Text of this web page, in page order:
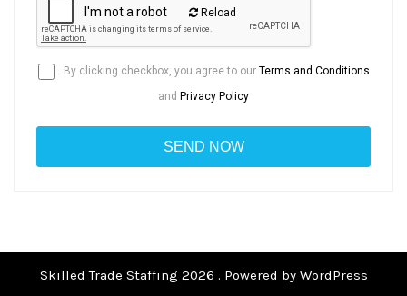
Reload
By clicking checkbox, you agree to our Terms and Conditions
and Privacy Policy
Skilled Trade Staffing 2026 . Powered by WordPress